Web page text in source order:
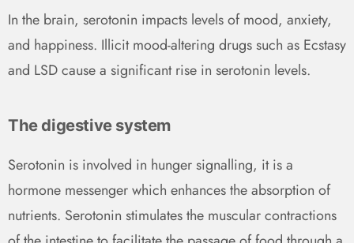
In the brain, serotonin impacts levels of mood, anxiety,
and happiness. Illicit mood-altering drugs such as Ecstasy
and LSD cause a significant rise in serotonin levels.
The digestive system
Serotonin is involved in hunger signalling, it is a
hormone messenger which enhances the absorption of
nutrients. Serotonin stimulates the muscular contractions